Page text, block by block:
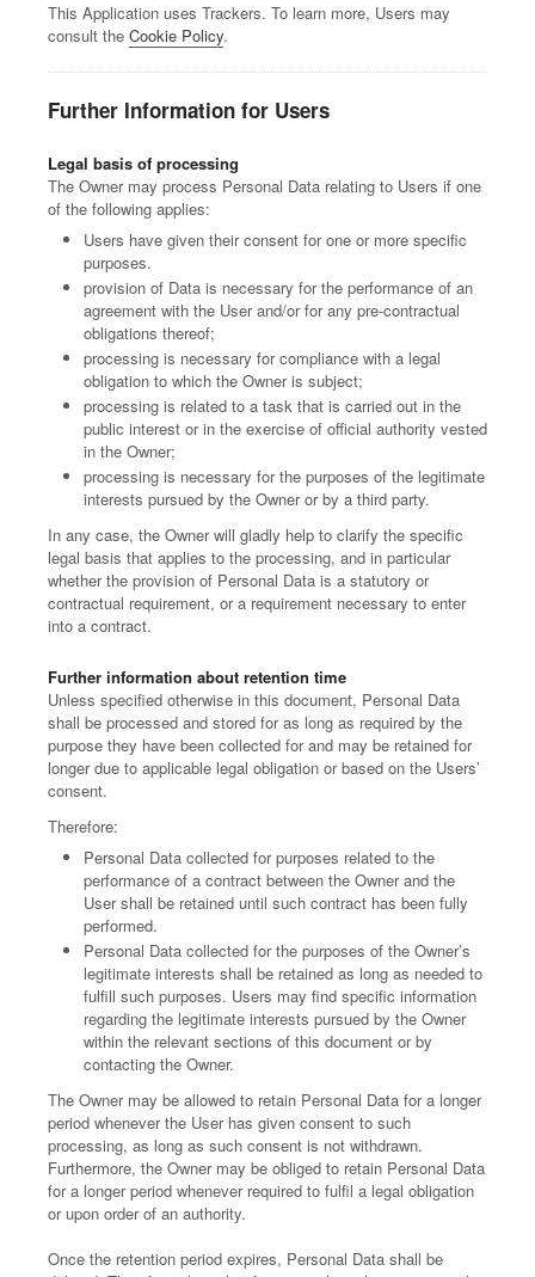
This Application uses Trackers. To learn more, Users may
consult the Cookie Policy.
Further Information for Users
Legal basis of processing
The Owner may process Personal Data relating to Users if one
of the following applies:
Users have given their consent for one or more specific
purposes.
provision of Data is necessary for the performance of an
agreement with the User and/or for any pre-contractual
obligations thereof;
processing is necessary for compliance with a legal
obligation to which the Owner is subject;
processing is related to a task that is carried out in the
public interest or in the exercise of official authority vested
in the Owner;
processing is necessary for the purposes of the legitimate
interests pursued by the Owner or by a third party.
In any case, the Owner will gladly help to clarify the specific
legal basis that applies to the processing, and in particular
whether the provision of Personal Data is a statutory or
contractual requirement, or a requirement necessary to enter
into a contract.
Further information about retention time
Unless specified otherwise in this document, Personal Data
shall be processed and stored for as long as required by the
purpose they have been collected for and may be retained for
longer due to applicable legal obligation or based on the Users’
consent.
Therefore:
Personal Data collected for purposes related to the
performance of a contract between the Owner and the
User shall be retained until such contract has been fully
performed.
Personal Data collected for the purposes of the Owner’s
legitimate interests shall be retained as long as needed to
fulfill such purposes. Users may find specific information
regarding the legitimate interests pursued by the Owner
within the relevant sections of this document or by
contacting the Owner.
The Owner may be allowed to retain Personal Data for a longer
period whenever the User has given consent to such
processing, as long as such consent is not withdrawn.
Furthermore, the Owner may be obliged to retain Personal Data
for a longer period whenever required to fulfil a legal obligation
or upon order of an authority.
Once the retention period expires, Personal Data shall be